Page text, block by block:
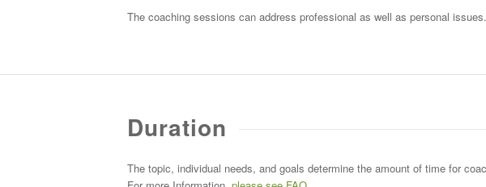
The coaching sessions can address professional as well as personal issues.
Duration
The topic, individual needs, and goals determine the amount of time for